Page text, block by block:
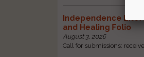
Independence
and Healing Folio
August 3, 2026
Call for submissions: